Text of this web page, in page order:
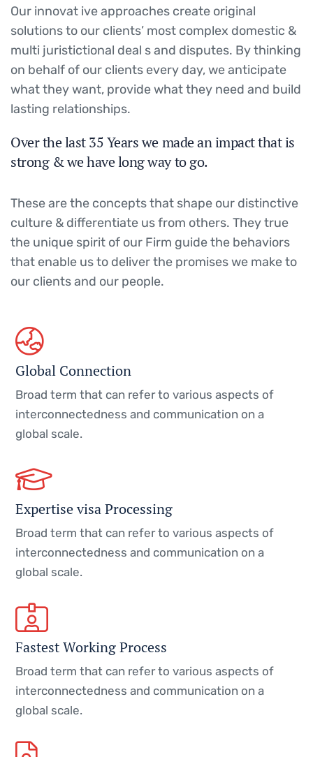
Our innovat ive approaches create original
solutions to our clients’ most complex domestic &
multi juristictional deal s and disputes. By thinking
on behalf of our clients every day, we anticipate
what they want, provide what they need and build
lasting relationships.
Over the last 35 Years we made an impact that is
strong & we have long way to go.
These are the concepts that shape our distinctive
culture & differentiate us from others. They true
the unique spirit of our Firm guide the behaviors
that enable us to deliver the promises we make to
our clients and our people.
Global Connection
Broad term that can refer to various aspects of
interconnectedness and communication on a
global scale.
Expertise visa Processing
Broad term that can refer to various aspects of
interconnectedness and communication on a
global scale.
Fastest Working Process
Broad term that can refer to various aspects of
interconnectedness and communication on a
global scale.